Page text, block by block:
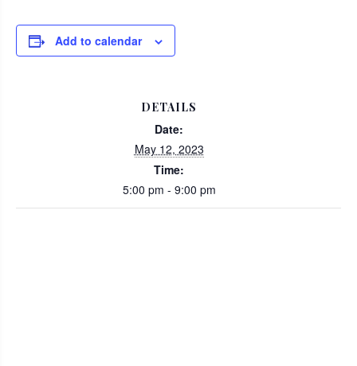
Add to calendar
DETAILS
Date:
May 12, 2023
Time:
5:00 pm - 9:00 pm